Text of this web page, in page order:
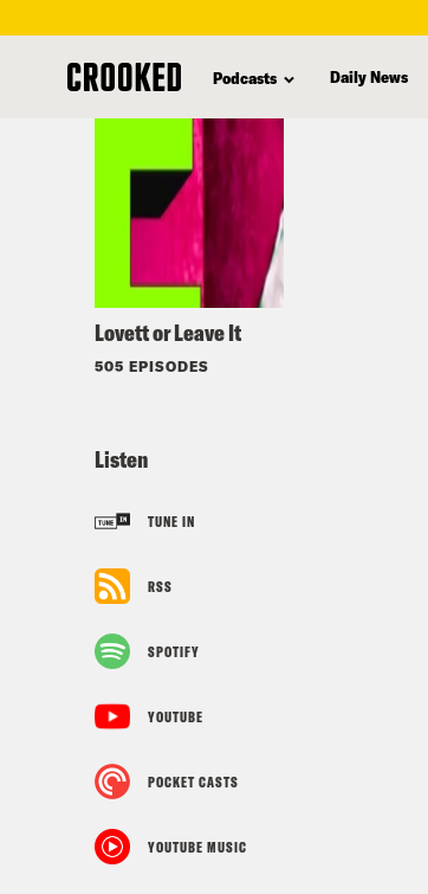
Podcasts Daily News
Lovett or Leave It
505 EPISODES
Listen
TUNE IN
RSS
SPOTIFY
YOUTUBE
POCKET CASTS
YOUTUBE MUSIC